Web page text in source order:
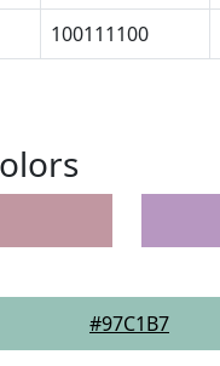
100111100
#97C1B7